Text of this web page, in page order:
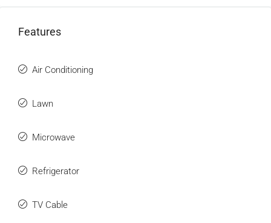
Features
Air Conditioning
Lawn
Microwave
Refrigerator
TV Cable